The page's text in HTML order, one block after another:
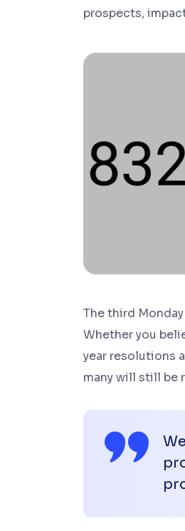
prospects,
The third
Whether you
year resolutions
many will still be